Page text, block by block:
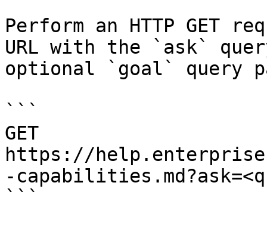
Perform an HTTP GET
URL with the `ask`
optional `goal` query
```
GET
https://
-
```